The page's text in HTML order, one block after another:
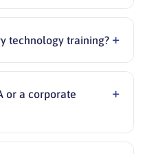
technology training? +
or a corporate
+